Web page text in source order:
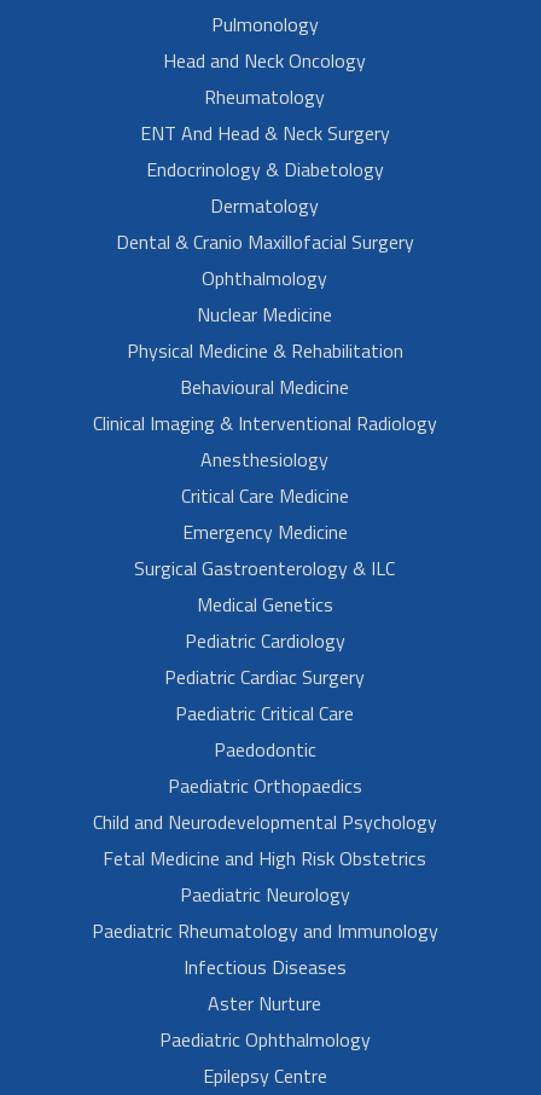
Pulmonology
Head and Neck Oncology
Rheumatology
ENT And Head & Neck Surgery
Endocrinology & Diabetology
Dermatology
Dental & Cranio Maxillofacial Surgery
Ophthalmology
Nuclear Medicine
Physical Medicine & Rehabilitation
Behavioural Medicine
Clinical Imaging & Interventional Radiology
Anesthesiology
Critical Care Medicine
Emergency Medicine
Surgical Gastroenterology & ILC
Medical Genetics
Pediatric Cardiology
Pediatric Cardiac Surgery
Paediatric Critical Care
Paedodontic
Paediatric Orthopaedics
Child and Neurodevelopmental Psychology
Fetal Medicine and High Risk Obstetrics
Paediatric Neurology
Paediatric Rheumatology and Immunology
Infectious Diseases
Aster Nurture
Paediatric Ophthalmology
Epilepsy Centre